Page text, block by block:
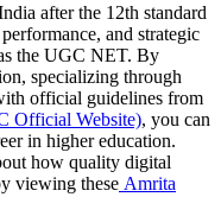
after the 12th standard
and strategic
the UGC NET. By
specializing through
official guidelines from
Official Website), you can
in higher education.
how quality digital
viewing these Amrita